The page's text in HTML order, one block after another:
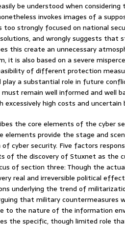
be understood when considering
invokes images of a
too strongly focused on national
and wrongly suggests that
this create an unnecessary
it is also based on a severe
of different protection
play a substantial role in future
remain well informed and well
excessively high costs and uncertain
the core elements of the cyber
elements provide the stage and
cyber security. Five factors
of the discovery of Stuxnet as the
of section three: Though the
real and irreversible political
underlying the trend of
that military countermeasures
to the nature of the information
the specific, though limited role